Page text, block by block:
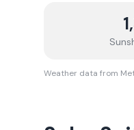
Weather data from